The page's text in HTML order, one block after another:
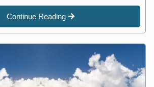
Continue Reading